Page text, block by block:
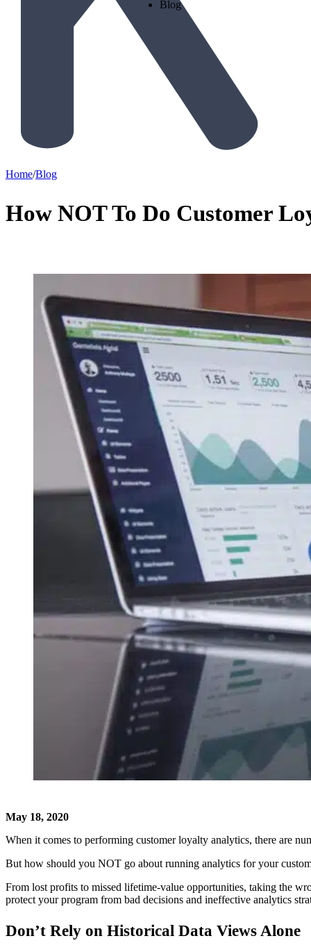
Blog
Home/Blog
How NOT To Do Customer
May 18, 2020
When it comes to performing customer loyalty analytics, there are
But how should you NOT go about running analytics for your
From lost profits to missed lifetime-value opportunities, taking the
protect your program from bad decisions and ineffective analytics
Don’t Rely on Historical Data Views Alone